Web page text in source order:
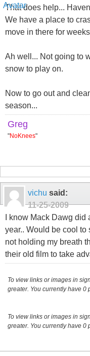
That does help...
We have a place to
move in there for
Ah well... Not going to
snow to play on.
Now to go out and
season...
Greg
"NoKnees"
vichu said:
11-25-2009
I know Mack Dawg
year.. Would be cool
not holding my breath
their old film to take
To view links or images in
greater. You currently have 0
To view links or images in
greater. You currently have 0